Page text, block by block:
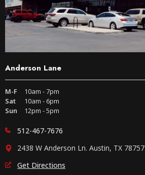
Anderson Lane
M-F
10am - 7pm
Sat
10am - 6pm
Sun
12pm - 5pm
512-467-7676
2438 W Anderson Ln. Austin, TX 78757
Get Directions